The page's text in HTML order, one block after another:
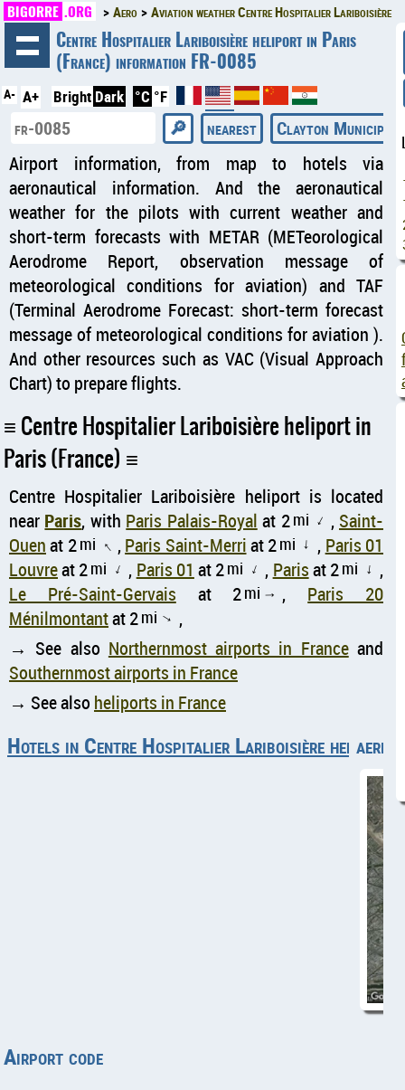
BIGORRE .ORG Aero Aviation weather Centre Hospitalier Lariboisière
Centre Hospitalier Lariboisière heliport in Paris
(France) information FR-0085
A- A+ Bright Dark °C °F
nearest
Clayton
Airport information, from map to hotels via
aeronautical information. And the aeronautical
weather for the pilots with current weather and
short-term forecasts with METAR (METeorological
Aerodrome Report, observation message of
meteorological conditions for aviation) and TAF
(Terminal Aerodrome Forecast: short-term forecast
message of meteorological conditions for aviation ).
And other resources such as VAC (Visual Approach
Chart) to prepare flights.
Centre Hospitalier Lariboisière heliport in
Paris (France)
Centre Hospitalier Lariboisière heliport is located
near Paris, with Paris Palais-Royal at 2mi ↑ , Saint-
Ouenat 2mi ↑ ,Paris Saint-Merriat 2mi ↑ , Paris 01
Louvreat 2mi ↑ , Paris 01 at 2mi ↑ , Parisat 2mi ↑ ,
Le Pré-Saint-Gervais at 2mi ↑ , Paris 20
Ménilmontantat 2mi ↑ ,
→ See also Northernmost airports in Franceand
Southernmost airports in France
→ See also heliports in France
Hotels in Centre Hospitalier Lariboisière heliport
Airport code
◄